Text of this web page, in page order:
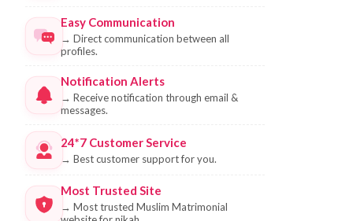
Easy Communication
→ Direct communication between all
profiles.
Notification Alerts
→ Receive notification through email &
messages.
24*7 Customer Service
→ Best customer support for you.
Most Trusted Site
→ Most trusted Muslim Matrimonial